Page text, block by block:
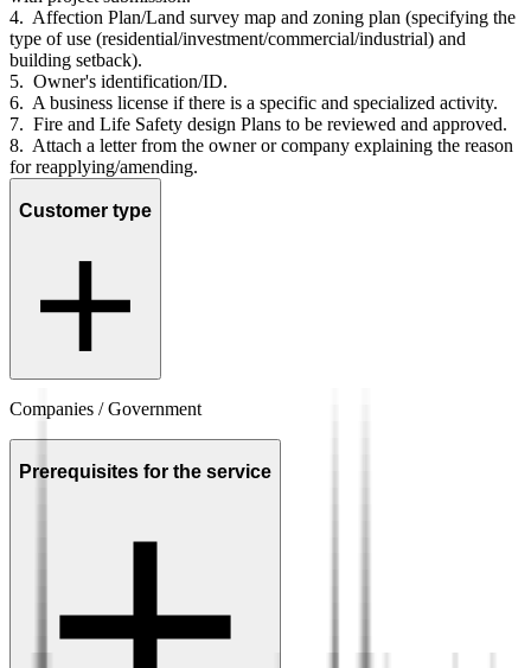
4. Affection Plan/Land survey map and zoning plan (specifying the
type of use (residential/investment/commercial/industrial) and
building setback).
5. Owner's identification/ID.
6. A business license if there is a specific and specialized activity.
7. Fire and Life Safety design Plans to be reviewed and approved.
8. Attach a letter from the owner or company explaining the reason
for reapplying/amending.
Customer type
Companies / Government
Prerequisites for the service